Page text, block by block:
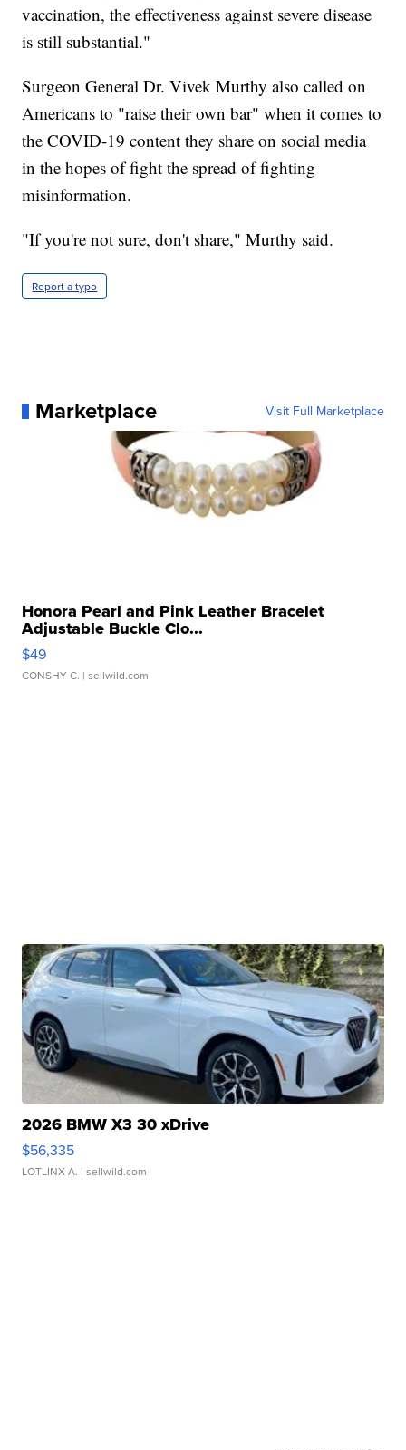
vaccination, the effectiveness against severe disease
is still substantial."
Surgeon General Dr. Vivek Murthy also called on
Americans to "raise their own bar" when it comes to
the COVID-19 content they share on social media
in the hopes of fight the spread of fighting
misinformation.
"If you're not sure, don't share," Murthy said.
Report a typo
Marketplace Visit Full Marketplace
Honora Pearl and Pink Leather Bracelet
Adjustable Buckle Clo...
$49
CONSHY C. | sellwild.com
2026 BMW X3 30 xDrive
$56,335
LOTLINX A. | sellwild.com